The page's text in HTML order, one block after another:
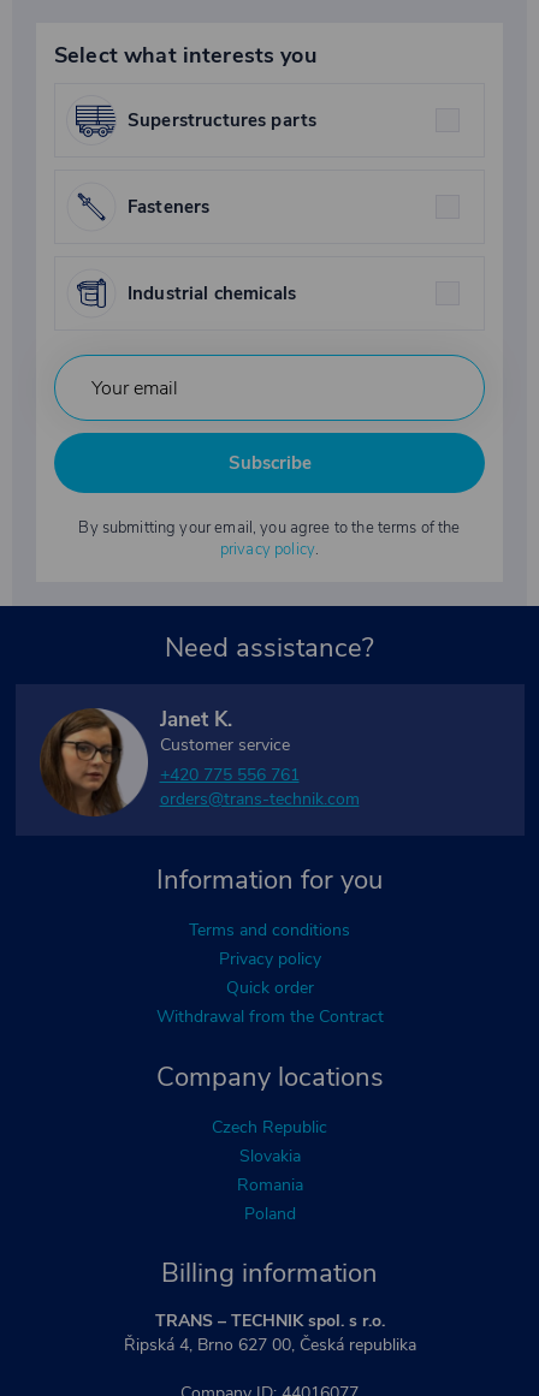
Select what interests you
Superstructures parts
Fasteners
Industrial chemicals
Subscribe
By submitting your email, you agree to the terms of the
privacy policy.
Billing information
TRANS – TECHNIK spol. s r.o.
Řipská 4, Brno 627 00, Česká republika
Company locations
Czech Republic
Slovakia
Romania
Poland
Information for you
Terms and conditions
Privacy policy
Quick order
Withdrawal from the Contract
Need assistance?
Janet K.
Customer service
+420 775 556 761
orders@trans-technik.com